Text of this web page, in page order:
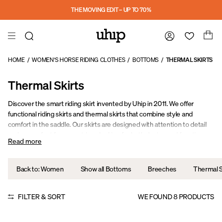
THE MOVING EDIT – UP TO 70%
HOME / WOMEN'S HORSE RIDING CLOTHES / BOTTOMS / THERMAL SKIRTS
Thermal Skirts
Discover the smart riding skirt invented by Uhip in 2011. We offer
functional riding skirts and thermal skirts that combine style and
comfort in the saddle. Our skirts are designed with attention to detail
Read more
Back to: Women Show all Bottoms Breeches Thermal
FILTER & SORT WE FOUND8 PRODUCTS